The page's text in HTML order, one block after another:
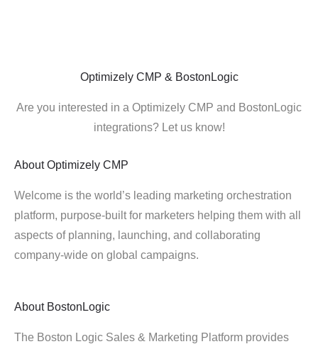
Optimizely CMP & BostonLogic
Are you interested in a Optimizely CMP and BostonLogic
integrations? Let us know!
About Optimizely CMP
Welcome is the world’s leading marketing orchestration
platform, purpose-built for marketers helping them with all
aspects of planning, launching, and collaborating
company-wide on global campaigns.
About BostonLogic
The Boston Logic Sales & Marketing Platform provides